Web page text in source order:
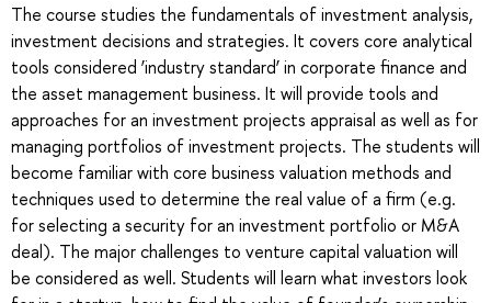
The course studies the fundamentals of investment analysis,
investment decisions and strategies. It covers core analytical
tools considered ‘industry standard’ in corporate finance and
the asset management business. It will provide tools and
approaches for an investment projects appraisal as well as for
managing portfolios of investment projects. The students will
become familiar with core business valuation methods and
techniques used to determine the real value of a firm (e.g.
for selecting a security for an investment portfolio or M&A
deal). The major challenges to venture capital valuation will
be considered as well. Students will learn what investors look